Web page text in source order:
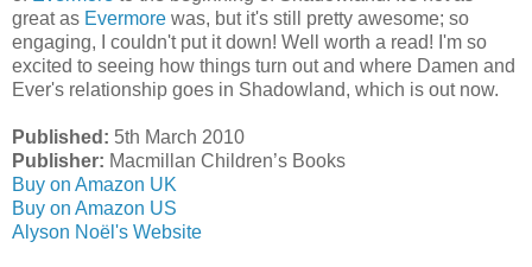
great as Evermore was, but it's still pretty awesome; so
engaging, I couldn't put it down! Well worth a read! I'm so
excited to seeing how things turn out and where Damen and
Ever's relationship goes in Shadowland, which is out now.
Published: 5th March 2010
Publisher: Macmillan Children’s Books
Buy on Amazon UK
Buy on Amazon US
Alyson Noёl's Website